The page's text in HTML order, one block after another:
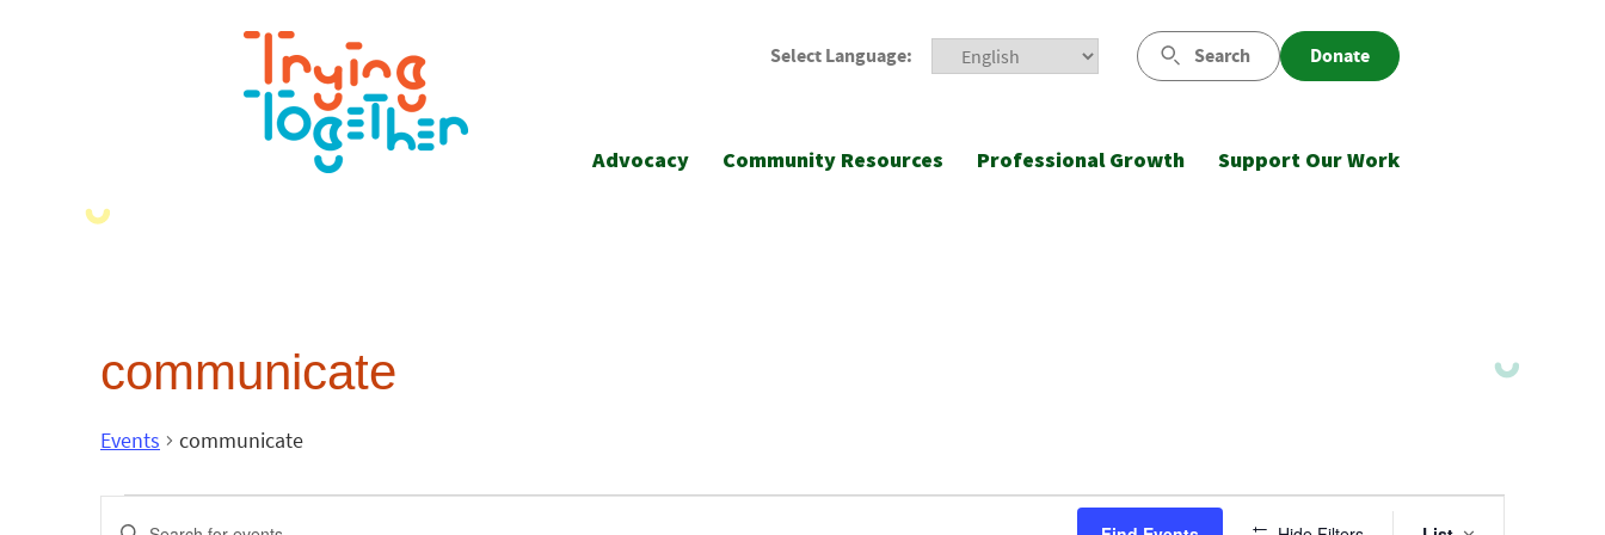
Select Language: Search Donate
Advocacy Community Resources Professional Growth Support Our Work
communicate
Events communicate
Events
Enter Event